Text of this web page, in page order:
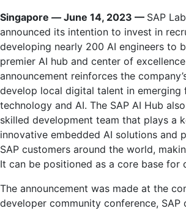
Singapore — June 14, 2023 — SAP
announced its intention to invest in
developing nearly 200 AI engineers to
premier AI hub and center of
announcement reinforces the
develop local digital talent in emerging
technology and AI. The SAP AI Hub
skilled development team that plays a
innovative embedded AI solutions and
SAP customers around the world,
It can be positioned as a core base for
The announcement was made at the
developer community conference, SAP